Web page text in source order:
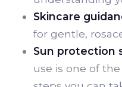
Skincare
for gentle,
Sun protection
use is one of